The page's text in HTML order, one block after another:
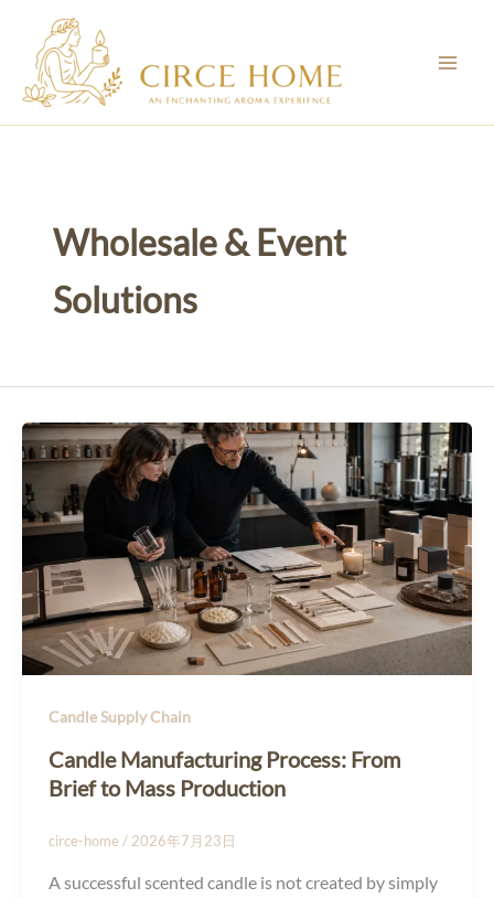
content
Wholesale & Event
Solutions
Candle Supply Chain
Candle Manufacturing Process: From
Brief to Mass Production
circe-home / 2026年7月23日
A successful scented candle is not created by simply